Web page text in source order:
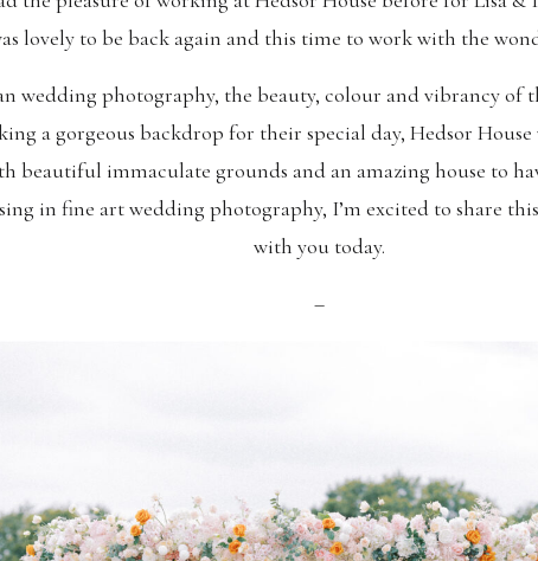
lovely to be back again and this time to work with the
wedding photography, the beauty, colour and vibrancy of
a gorgeous backdrop for their special day, Hedsor
beautiful immaculate grounds and an amazing house to
in fine art wedding photography, I’m excited to share
with you today.
–